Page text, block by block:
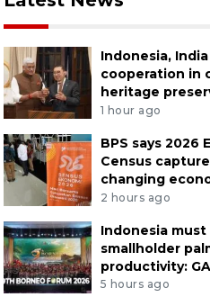
Indonesia,
cooperation in
heritage
1 hour ago
BPS says 2026
Census
changing
2 hours ago
Indonesia
smallholder
productivity:
5 hours ago